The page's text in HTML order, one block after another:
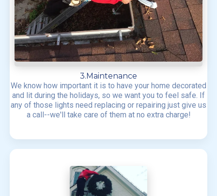
3.Maintenance
We know how important it is to have your home decorated
and lit during the holidays, so we want you to feel safe. If
any of those lights need replacing or repairing just give us
a call--we'll take care of them at no extra charge!